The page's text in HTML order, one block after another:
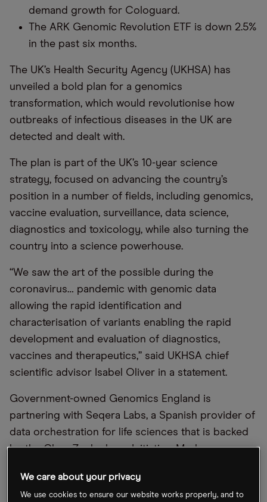
demand growth for Cologuard.
The ARK Genomic Revolution ETF is down 2.5%
in the past six months.
The UK’s Health Security Agency (UKHSA) has
unveiled a bold plan for a genomics
transformation, which would revolutionise how
outbreaks of infectious diseases in the UK are
detected and dealt with.
The plan is part of the UK’s 10-year science
strategy, focused on advancing the country’s
position in a number of fields, including genomics,
vaccine evaluation, surveillance, data science,
diagnostics and toxicology, while also turning the
country into a science powerhouse.
“We saw the art of the possible during the
coronavirus… pandemic with genomic data
allowing the rapid identification and
characterisation of variants enabling the rapid
development and evaluation of diagnostics,
vaccines and therapeutics,” said UKHSA chief
scientific advisor Isabel Oliver in a statement.
Government-owned Genomics England is
partnering with Seqera Labs, a Spanish provider of
data orchestration for life sciences that is backed
by the Chan Zuckerberg Initiative, Mark
Seqera Labs will help Genomics England to scale
We care about your privacy
We use cookies to ensure our website works properly, and to